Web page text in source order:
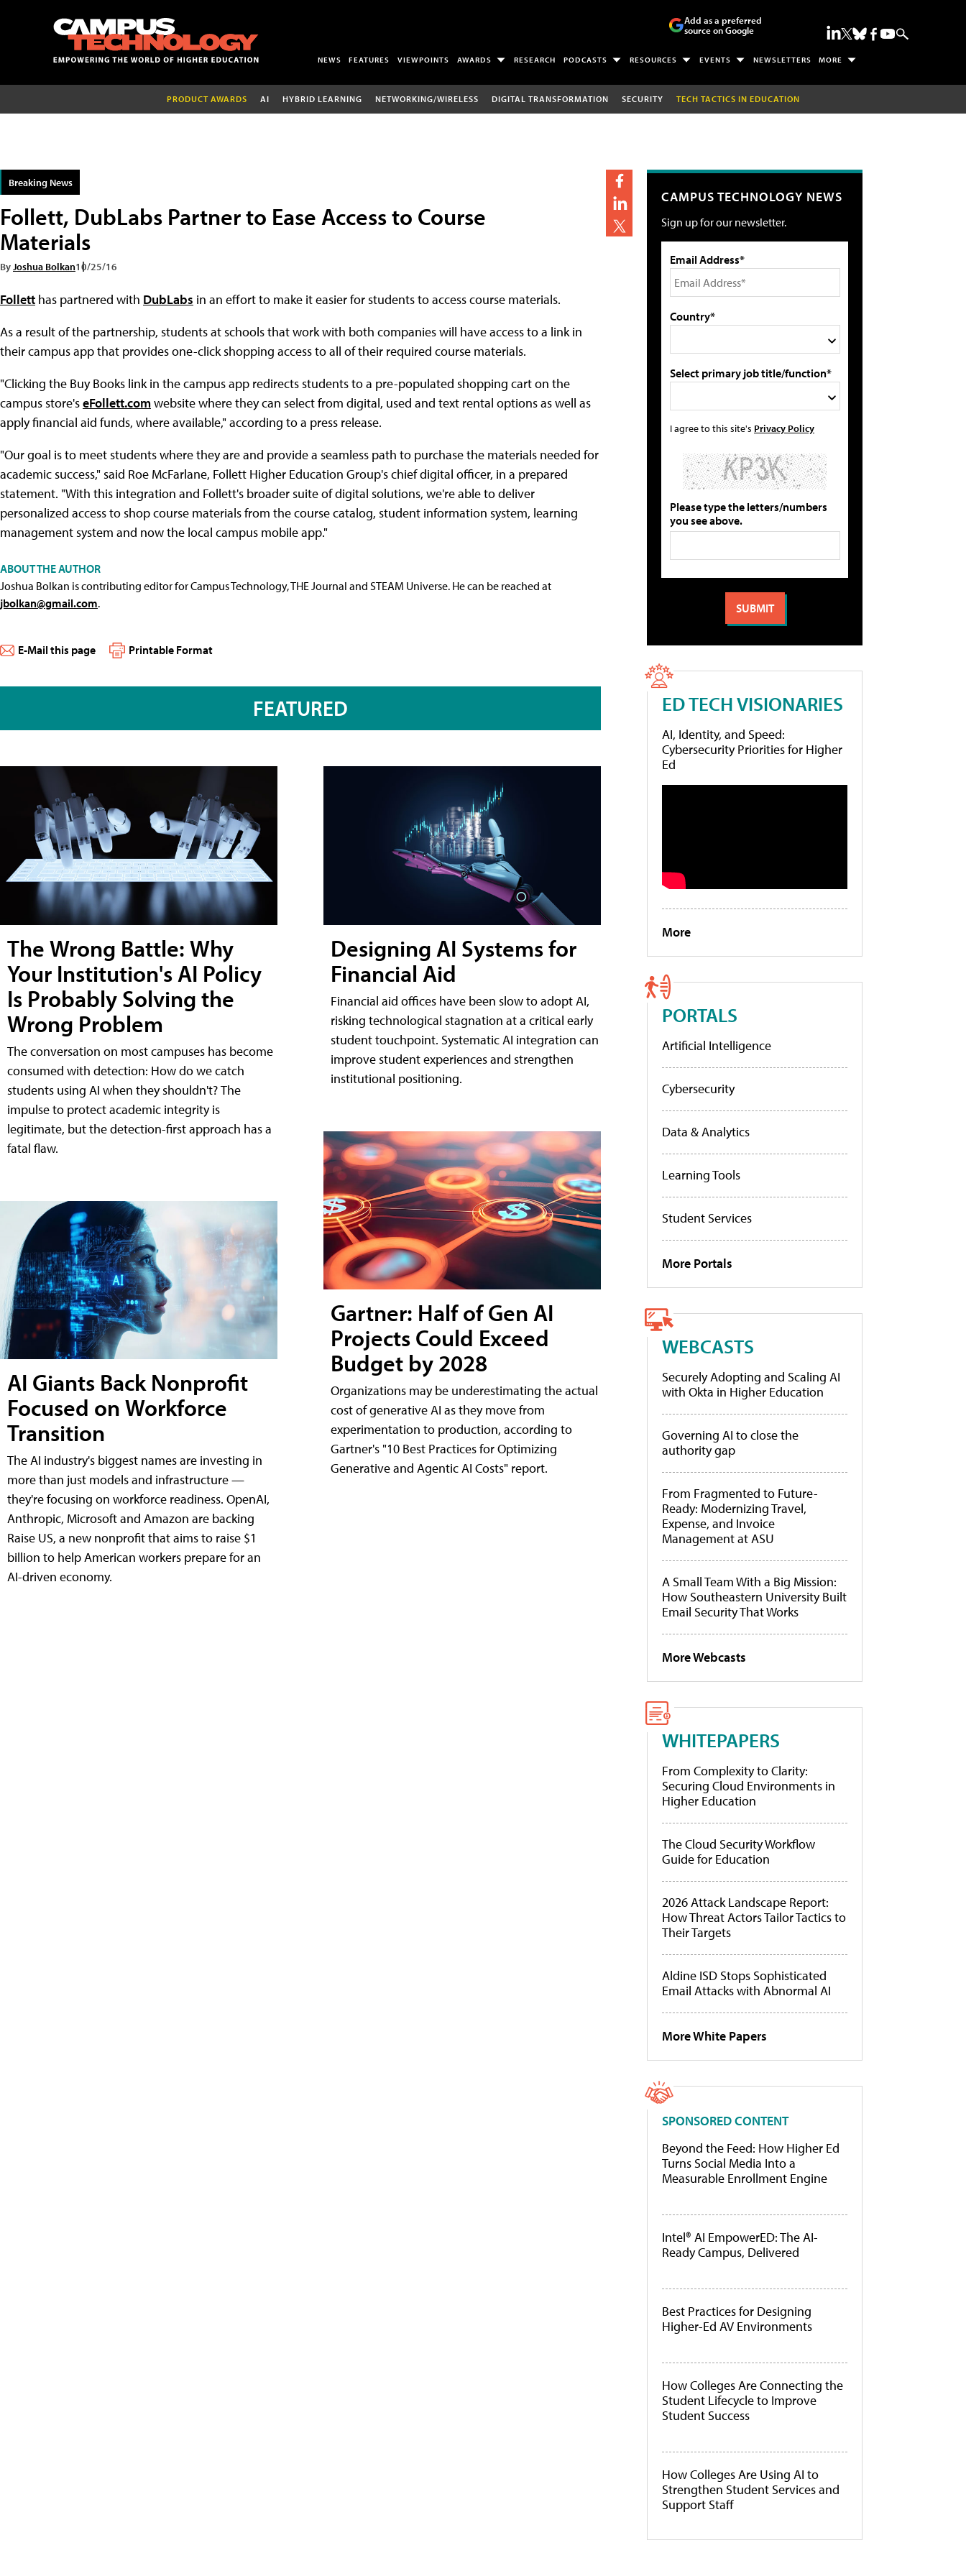
Add as a preferred
source on Google
NEWS FEATURES VIEWPOINTS AWARDS RESEARCH PODCASTS RESOURCES EVENTS NEWSLETTERS MORE
PRODUCT AWARDS AI HYBRID LEARNING NETWORKING/WIRELESS DIGITAL TRANSFORMATION SECURITY TECH TACTICS IN EDUCATION
Breaking News
Follett, DubLabs Partner to Ease Access to Course
Materials
By Joshua Bolkan10/25/16
Follett has partnered with DubLabs in an effort to make it easier for students to access course materials.
As a result of the partnership, students at schools that work with both companies will have access to a link in
their campus app that provides one-click shopping access to all of their required course materials.
"Clicking the Buy Books link in the campus app redirects students to a pre-populated shopping cart on the
campus store'seFollett.comwebsite where they can select from digital, used and text rental options as well as
apply financial aid funds, where available," according to a press release.
"Our goal is to meet students where they are and provide a seamless path to purchase the materials needed for
academic success," said Roe McFarlane, Follett Higher Education Group's chief digital officer, in a prepared
statement. "With this integration and Follett's broader suite of digital solutions, we're able to deliver
personalized access to shop course materials from the course catalog, student information system, learning
management system and now the local campus mobile app."
ABOUT THE AUTHOR
Joshua Bolkan is contributing editor for Campus Technology, THE Journal and STEAM Universe. He can be reached at
jbolkan@gmail.com.
E-Mail this page Printable Format
FEATURED
The Wrong Battle: Why
Your Institution's AI Policy
Is Probably Solving the
Wrong Problem
The conversation on most campuses has become
consumed with detection: How do we catch
students using AI when they shouldn't? The
impulse to protect academic integrity is
legitimate, but the detection-first approach has a
fatal flaw.
AI Giants Back Nonprofit
Focused on Workforce
Transition
The AI industry's biggest names are investing in
more than just models and infrastructure —
they're focusing on workforce readiness. OpenAI,
Anthropic, Microsoft and Amazon are backing
Raise US, a new nonprofit that aims to raise $1
billion to help American workers prepare for an
AI-driven economy.
Designing AI Systems for
Financial Aid
Financial aid offices have been slow to adopt AI,
risking technological stagnation at a critical early
student touchpoint. Systematic AI integration can
improve student experiences and strengthen
institutional positioning.
Gartner: Half of Gen AI
Projects Could Exceed
Budget by 2028
Organizations may be underestimating the actual
cost of generative AI as they move from
experimentation to production, according to
Gartner's "10 Best Practices for Optimizing
Generative and Agentic AI Costs" report.
CAMPUS TECHNOLOGY NEWS
Sign up for our newsletter.
Email Address*
Country*
Select primary job title/function*
I agree to this site's Privacy Policy
Please type the letters/numbers
you see above.
ED TECH VISIONARIES
AI, Identity, and Speed:
Cybersecurity Priorities for Higher
Ed
More
PORTALS
Artificial Intelligence
Cybersecurity
Data & Analytics
Learning Tools
Student Services
More Portals
WEBCASTS
Securely Adopting and Scaling AI
with Okta in Higher Education
Governing AI to close the
authority gap
From Fragmented to Future-
Ready: Modernizing Travel,
Expense, and Invoice
Management at ASU
A Small Team With a Big Mission:
How Southeastern University Built
Email Security That Works
More Webcasts
WHITEPAPERS
From Complexity to Clarity:
Securing Cloud Environments in
Higher Education
The Cloud Security Workflow
Guide for Education
2026 Attack Landscape Report:
How Threat Actors Tailor Tactics to
Their Targets
Aldine ISD Stops Sophisticated
Email Attacks with Abnormal AI
More White Papers
SPONSORED CONTENT
Beyond the Feed: How Higher Ed
Turns Social Media Into a
Measurable Enrollment Engine
Intel® AI EmpowerED: The AI-
Ready Campus, Delivered
Best Practices for Designing
Higher-Ed AV Environments
How Colleges Are Connecting the
Student Lifecycle to Improve
Student Success
How Colleges Are Using AI to
Strengthen Student Services and
Support Staff